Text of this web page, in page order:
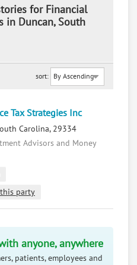
for Financial
in Duncan, South
sort:
Tax Strategies Inc
Carolina, 29334
Advisors and Money
party
anyone, anywhere
patients, employees and